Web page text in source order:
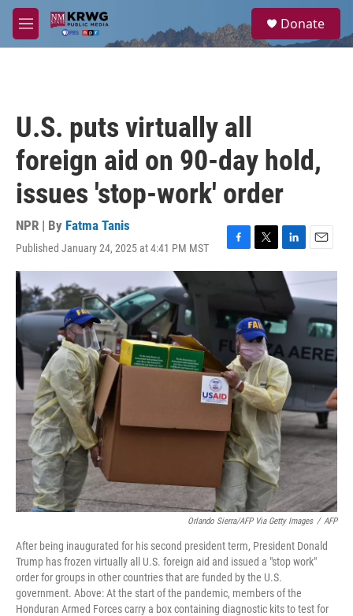
Skip to main content
M
e
a
Donate
U.S. puts virtually all
foreign aid on 90-day hold,
issues 'stop-work' order
NPR | By Fatma Tanis
Published January 24, 2025 at 4:41 PM MST
F
a
b
o
k
T
w
i
e
r
L
i
n
e
d
I
n
E
m
i
l
Orlando Sierra/AFP Via Getty Images / AFP
After being inaugurated for his second president term, President Donald
Trump has frozen virtually all U.S. foreign aid and issued a "stop work"
order for groups in other countries that are funded by the U.S.
government. Above: At the start of the pandemic, members of the
Honduran Armed Forces carry a box containing diagnostic kits to test for